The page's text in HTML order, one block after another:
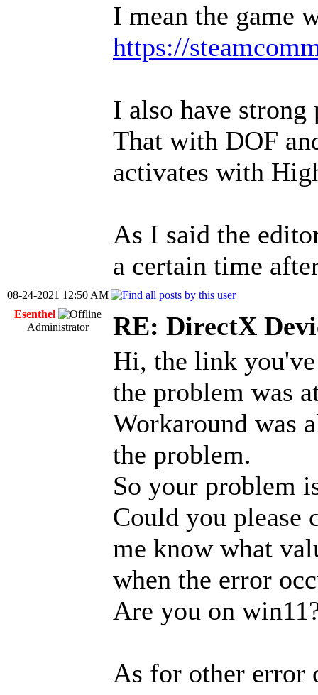
I mean the game
https://
I also have
That with DOF
activates with
As I said the
a certain time
08-24-2021 12:50 AM
Esenthel
Administrator
RE: DirectX
Hi, the link you've
the problem was
Workaround was
the problem.
So your problem
Could you please
me know what
when the error
Are you on
As for other error